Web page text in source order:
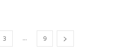
3 ... 9